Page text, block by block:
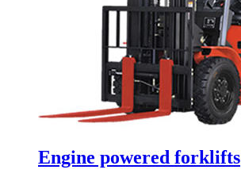
Engine powered forklifts